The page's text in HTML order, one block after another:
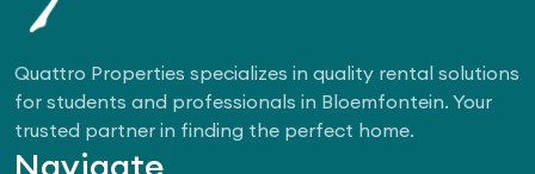
Quattro Properties specializes in quality rental solutions
for students and professionals in Bloemfontein. Your
trusted partner in finding the perfect home.